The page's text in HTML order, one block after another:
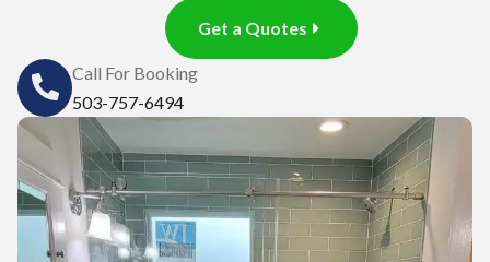
Get a Quotes
Call For Booking
503-757-6494